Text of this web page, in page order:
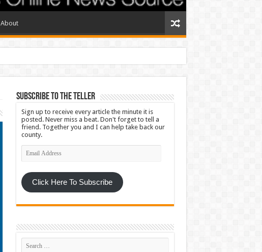
About
Subscribe To The Teller
Sign up to receive every article the minute it is
posted. Never miss a beat. Don't forget to tell a
friend. Together you and I can help take back our
county.
Email
Address
Click Here To Subscribe